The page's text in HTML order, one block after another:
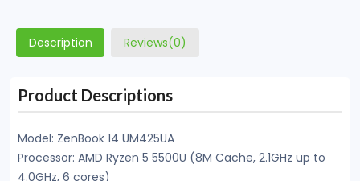
Description Reviews(0)
Product Descriptions
Model: ZenBook 14 UM425UA
Processor: AMD Ryzen 5 5500U (8M Cache, 2.1GHz up to
4.0GHz, 6 cores)